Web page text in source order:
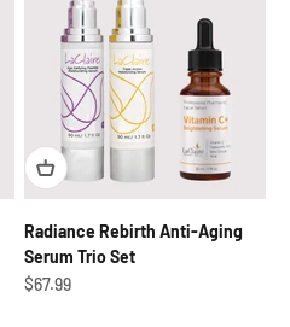
Radiance Rebirth Anti-Aging
Serum Trio Set
Sale price
$67.99